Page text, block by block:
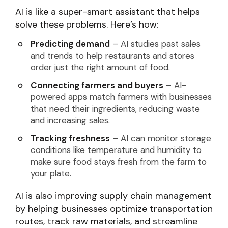
AI is like a super-smart assistant that helps
solve these problems. Here’s how:
Predicting demand – AI studies past sales
and trends to help restaurants and stores
order just the right amount of food.
Connecting farmers and buyers – AI-
powered apps match farmers with businesses
that need their ingredients, reducing waste
and increasing sales.
Tracking freshness – AI can monitor storage
conditions like temperature and humidity to
make sure food stays fresh from the farm to
your plate.
AI is also improving supply chain management
by helping businesses optimize transportation
routes, track raw materials, and streamline